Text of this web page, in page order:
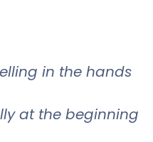
in the hands
at the beginning